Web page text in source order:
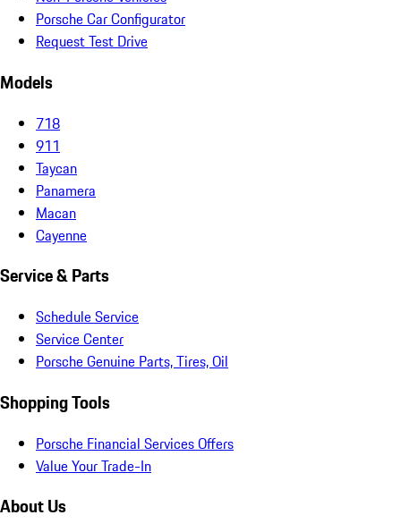
Porsche Car Configurator
Request Test Drive
Models
718
911
Taycan
Panamera
Macan
Cayenne
Service & Parts
Schedule Service
Service Center
Porsche Genuine Parts, Tires, Oil
Shopping Tools
Porsche Financial Services Offers
Value Your Trade-In
About Us